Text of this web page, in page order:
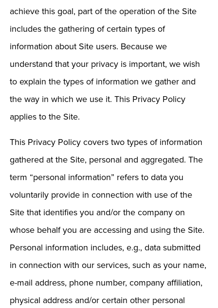
achieve this goal, part of the operation of the Site
includes the gathering of certain types of
information about Site users. Because we
understand that your privacy is important, we wish
to explain the types of information we gather and
the way in which we use it. This Privacy Policy
applies to the Site.
This Privacy Policy covers two types of information
gathered at the Site, personal and aggregated. The
term “personal information” refers to data you
voluntarily provide in connection with use of the
Site that identifies you and/or the company on
whose behalf you are accessing and using the Site.
Personal information includes, e.g., data submitted
in connection with our services, such as your name,
e-mail address, phone number, company affiliation,
physical address and/or certain other personal